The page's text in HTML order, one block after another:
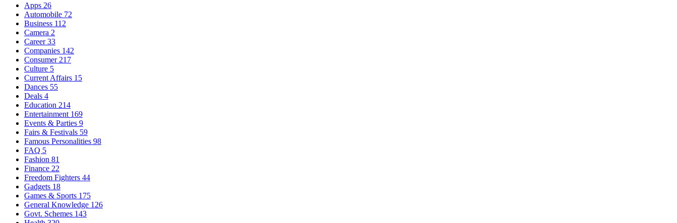
Apps 26
Automobile 72
Business 112
Camera 2
Career33
Companies 142
Consumer 217
Culture 5
Current Affairs 15
Dances 55
Deals 4
Education 214
Entertainment 169
Events & Parties 9
Fairs & Festivals 59
Famous Personalities 98
FAQ 5
Fashion 81
Finance 22
Freedom Fighters 44
Gadgets 18
Games & Sports 175
General Knowledge 126
Govt. Schemes 143